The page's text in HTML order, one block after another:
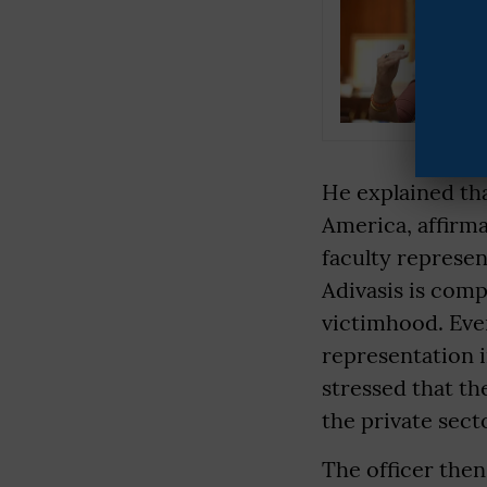
He explained
America,
faculty
Adivasis is
victimhood.
representation
stressed that
the private
The officer